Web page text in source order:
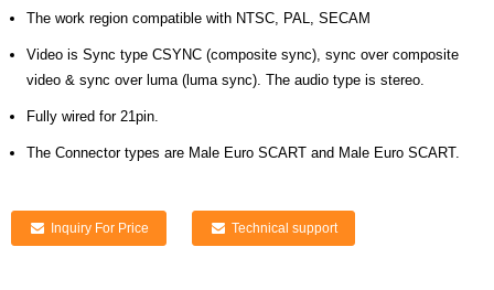
The work region compatible with NTSC, PAL, SECAM
Video is Sync type CSYNC (composite sync), sync over composite
video & sync over luma (luma sync). The audio type is stereo.
Fully wired for 21pin.
The Connector types are Male Euro SCART and Male Euro SCART.
Inquiry For Price Technical support